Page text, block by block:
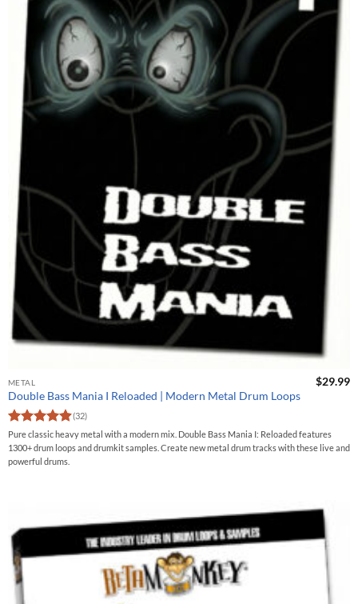
METAL
Double Bass Mania I Reloaded | Modern Metal Drum Loops
Rated4.9
out of 5
(32)
$29.99
Pure classic heavy metal with a modern mix. Double Bass Mania I: Reloaded features
1300+ drum loops and drumkit samples. Create new metal drum tracks with these live and
powerful drums.